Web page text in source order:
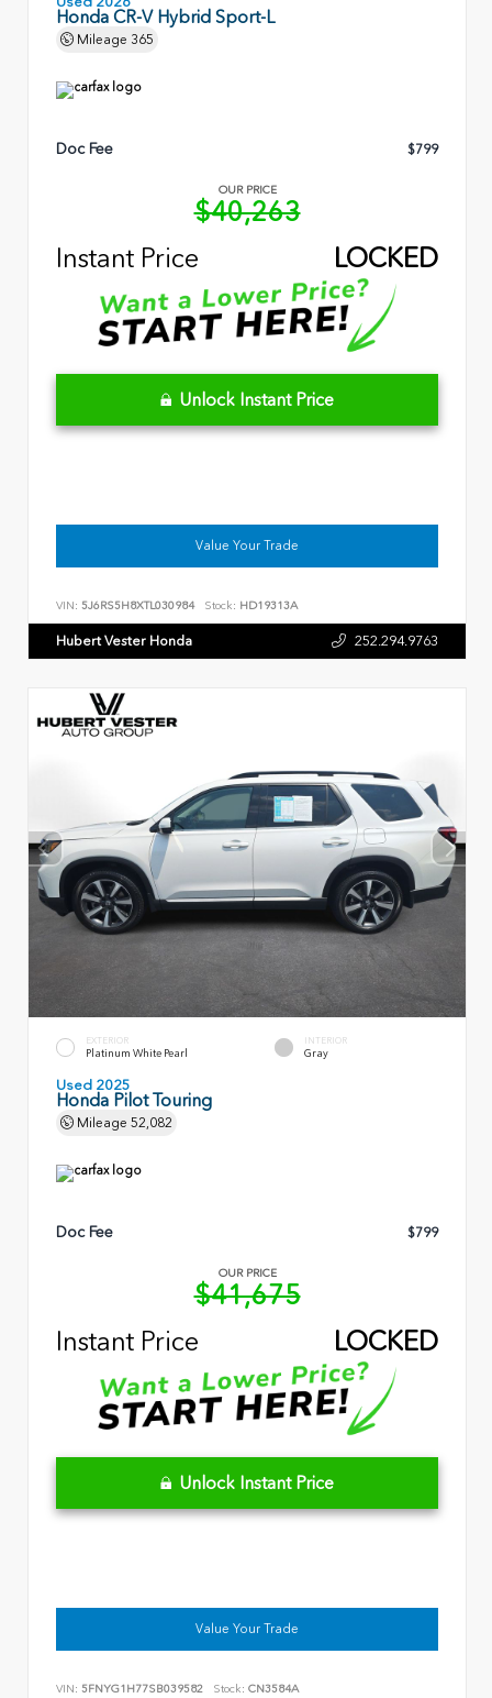
Honda CR-V Hybrid Sport-L
Mileage 365
Doc Fee $799
OUR PRICE
$40,263
Instant Price
LOCKED
Unlock Instant Price
Value Your Trade
VIN: 5J6RS5H8XTL030984 Stock: HD19313A
Hubert Vester Honda 252.294.9763
EXTERIOR
Platinum White Pearl
INTERIOR
Gray
Used 2025
Honda Pilot Touring
Mileage 52,082
Doc Fee $799
OUR PRICE
$41,675
Instant Price
LOCKED
Unlock Instant Price
Value Your Trade
VIN: 5FNYG1H77SB039582 Stock: CN3584A